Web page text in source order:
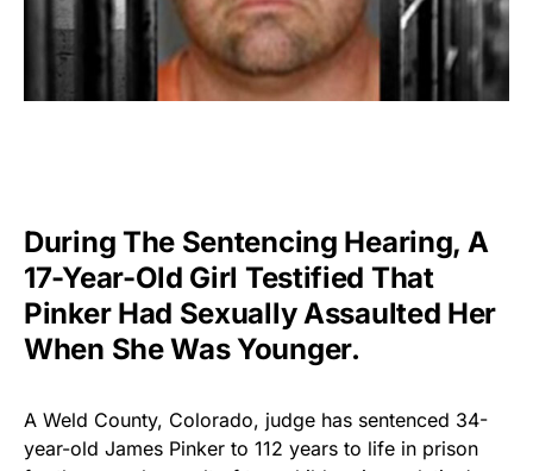
During The Sentencing Hearing, A
17-Year-Old Girl Testified That
Pinker Had Sexually Assaulted Her
When She Was Younger.
A Weld County, Colorado, judge has sentenced 34-
year-old James Pinker to 112 years to life in prison